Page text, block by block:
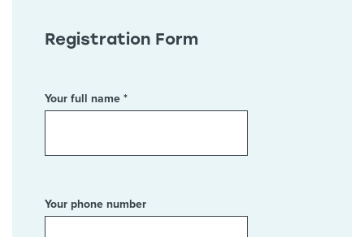
Registration Form
Your full name *
Your phone number